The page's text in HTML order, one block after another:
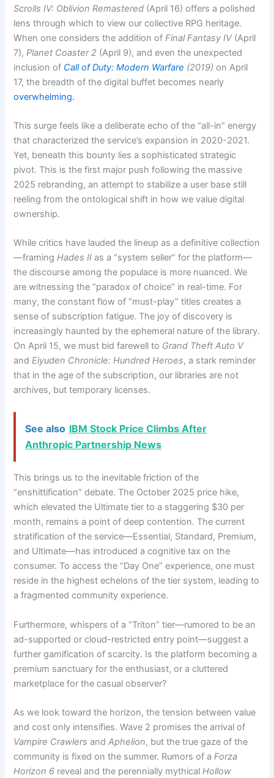
Scrolls IV: Oblivion Remastered (April 16) offers a polished
lens through which to view our collective RPG heritage.
When one considers the addition ofFinal Fantasy IV(April
7),Planet Coaster 2 (April 9), and even the unexpected
inclusion of Call of Duty: Modern Warfare (2019) on April
17, the breadth of the digital buffet becomes nearly
overwhelming.
This surge feels like a deliberate echo of the “all-in” energy
that characterized the service’s expansion in 2020-2021.
Yet, beneath this bounty lies a sophisticated strategic
pivot. This is the first major push following the massive
2025 rebranding, an attempt to stabilize a user base still
reeling from the ontological shift in how we value digital
ownership.
While critics have lauded the lineup as a definitive collection
—framingHades II as a “system seller” for the platform—
the discourse among the populace is more nuanced. We
are witnessing the “paradox of choice” in real-time. For
many, the constant flow of “must-play” titles creates a
sense of subscription fatigue. The joy of discovery is
increasingly haunted by the ephemeral nature of the library.
On April 15, we must bid farewell to Grand Theft Auto V
andEiyuden Chronicle: Hundred Heroes, a stark reminder
that in the age of the subscription, our libraries are not
archives, but temporary licenses.
See also IBM Stock Price Climbs After
Anthropic Partnership News
This brings us to the inevitable friction of the
“enshittification” debate. The October 2025 price hike,
which elevated the Ultimate tier to a staggering $30 per
month, remains a point of deep contention. The current
stratification of the service—Essential, Standard, Premium,
and Ultimate—has introduced a cognitive tax on the
consumer. To access the “Day One” experience, one must
reside in the highest echelons of the tier system, leading to
a fragmented community experience.
Furthermore, whispers of a “Triton” tier—rumored to be an
ad-supported or cloud-restricted entry point—suggest a
further gamification of scarcity. Is the platform becoming a
premium sanctuary for the enthusiast, or a cluttered
marketplace for the casual observer?
As we look toward the horizon, the tension between value
and cost only intensifies. Wave 2 promises the arrival of
Vampire Crawlers andAphelion, but the true gaze of the
community is fixed on the summer. Rumors of aForza
Horizon 6 reveal and the perennially mythicalHollow